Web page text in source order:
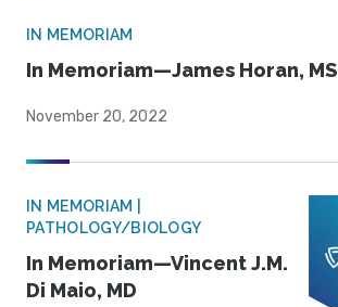
IN MEMORIAM
In Memoriam—James Horan, MS
November 20, 2022
IN MEMORIAM |
PATHOLOGY/BIOLOGY
In Memoriam—Vincent J.M.
Di Maio, MD